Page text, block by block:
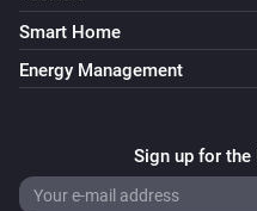
Smart Home
Energy Management
Sign up for